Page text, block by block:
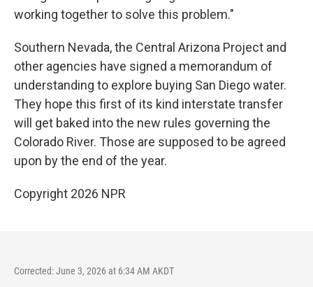
working together to solve this problem."
Southern Nevada, the Central Arizona Project and
other agencies have signed a memorandum of
understanding to explore buying San Diego water.
They hope this first of its kind interstate transfer
will get baked into the new rules governing the
Colorado River. Those are supposed to be agreed
upon by the end of the year.
Copyright 2026 NPR
Corrected: June 3, 2026 at 6:34 AM AKDT